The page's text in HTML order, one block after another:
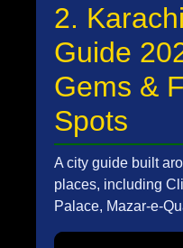
2.
Guide
Gems &
Spots
A city guide built
places, including
Palace, Mazar-e-